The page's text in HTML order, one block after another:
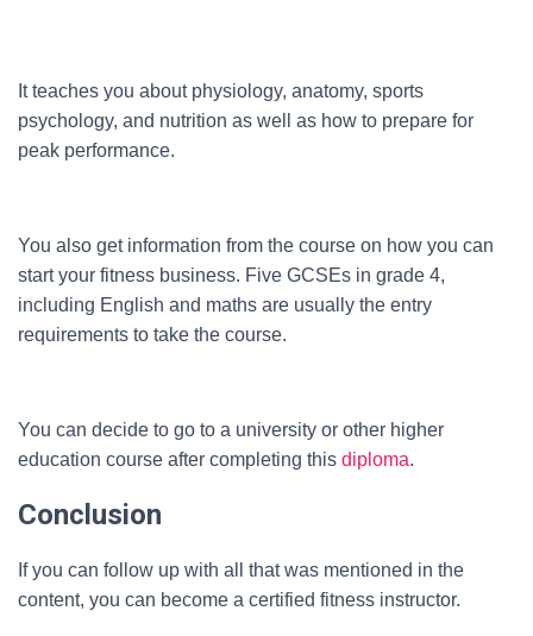
It teaches you about physiology, anatomy, sports
psychology, and nutrition as well as how to prepare for
peak performance.
You also get information from the course on how you can
start your fitness business. Five GCSEs in grade 4,
including English and maths are usually the entry
requirements to take the course.
You can decide to go to a university or other higher
education course after completing this diploma.
Conclusion
If you can follow up with all that was mentioned in the
content, you can become a certified fitness instructor.